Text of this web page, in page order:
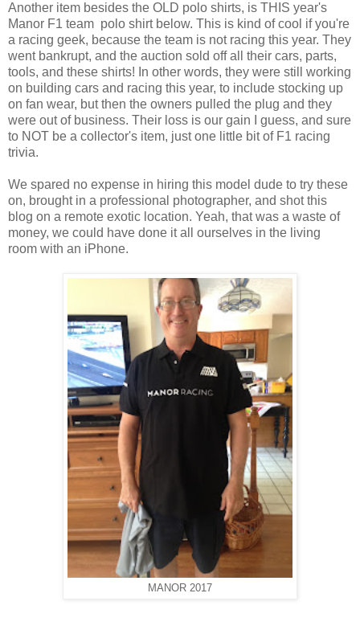
Another item besides the OLD polo shirts, is THIS year's
Manor F1 team polo shirt below. This is kind of cool if you're
a racing geek, because the team is not racing this year. They
went bankrupt, and the auction sold off all their cars, parts,
tools, and these shirts! In other words, they were still working
on building cars and racing this year, to include stocking up
on fan wear, but then the owners pulled the plug and they
were out of business. Their loss is our gain I guess, and sure
to NOT be a collector's item, just one little bit of F1 racing
trivia.
We spared no expense in hiring this model dude to try these
on, brought in a professional photographer, and shot this
blog on a remote exotic location. Yeah, that was a waste of
money, we could have done it all ourselves in the living
room with an iPhone.
MANOR 2017